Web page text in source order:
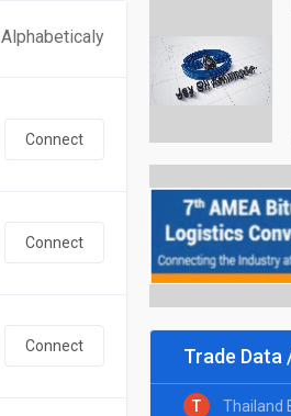
Alphabeticaly
Connect
Connect
Connect Trade Data
T Thailand